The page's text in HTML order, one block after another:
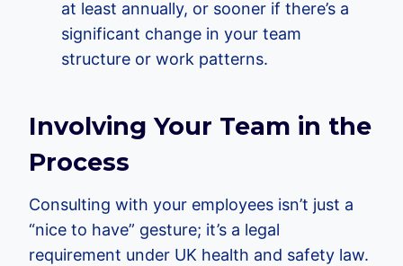
at least annually, or sooner if there’s a
significant change in your team
structure or work patterns.
Involving Your Team in the
Process
Consulting with your employees isn’t just a
“nice to have” gesture; it’s a legal
requirement under UK health and safety law.